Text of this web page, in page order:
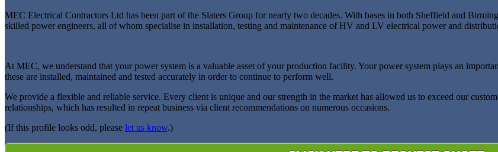
MEC Electrical Contractors Ltd has been part of the Slaters Group for nearly two decades. With bases in both Sheffield and
skilled power engineers, all of whom specialise in installation, testing and maintenance of HV and LV electrical power and
At MEC, we understand that your power system is a valuable asset of your production facility. Your power system plays an
these are installed, maintained and tested accurately in order to continue to perform well.
We provide a flexible and reliable service. Every client is unique and our strength in the market has allowed us to exceed our
relationships, which has resulted in repeat business via client recommendations on numerous occasions.
(If this profile looks odd, please let us know.)